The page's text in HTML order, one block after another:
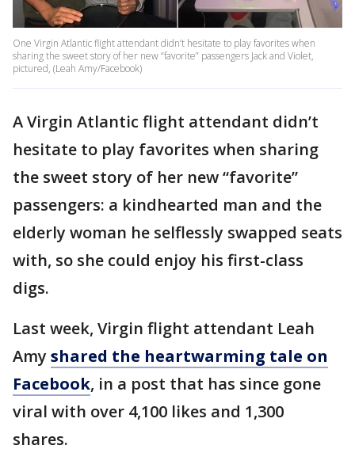
One Virgin Atlantic flight attendant didn’t hesitate to play favorites when
sharing the sweet story of her new “favorite” passengers Jack and Violet,
pictured, (Leah Amy/Facebook)
A Virgin Atlantic flight attendant didn’t
hesitate to play favorites when sharing
the sweet story of her new “favorite”
passengers: a kindhearted man and the
elderly woman he selflessly swapped seats
with, so she could enjoy his first-class
digs.
Last week, Virgin flight attendant Leah
Amy shared the heartwarming tale on
Facebook, in a post that has since gone
viral with over 4,100 likes and 1,300
shares.